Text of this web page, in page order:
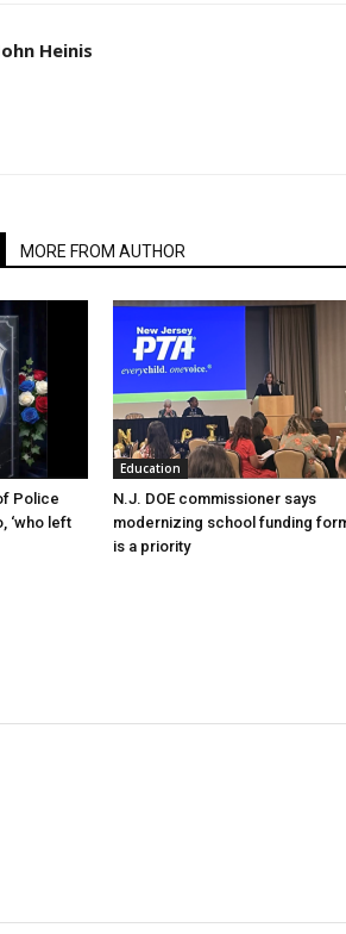
Heinis
MORE FROM AUTHOR
Police
‘who left
Education
N.J. DOE commissioner says
modernizing school funding
is a priority